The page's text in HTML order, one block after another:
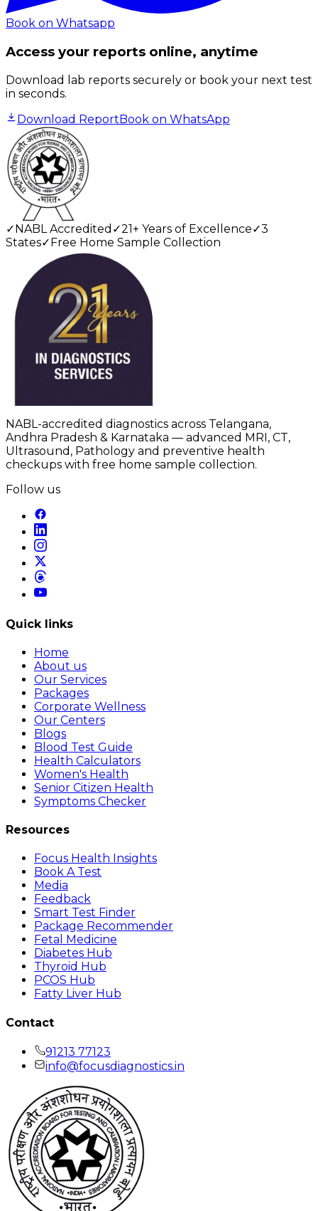
Book on Whatsapp
Access your reports online, anytime
Download lab reports securely or book your next test
in seconds.
Download ReportBook on WhatsApp
✓ NABL Accredited ✓21+ Years of Excellence✓3
States✓ Free Home Sample Collection
NABL-accredited diagnostics across Telangana,
Andhra Pradesh & Karnataka — advanced MRI, CT,
Ultrasound, Pathology and preventive health
checkups with free home sample collection.
Follow us
Quick links
Home
About us
Our Services
Packages
Corporate Wellness
Our Centers
Blogs
Blood Test Guide
Health Calculators
Women's Health
Senior Citizen Health
Symptoms Checker
Resources
Focus Health Insights
Book A Test
Media
Feedback
Smart Test Finder
Package Recommender
Fetal Medicine
Diabetes Hub
Thyroid Hub
PCOS Hub
Fatty Liver Hub
Contact
91213 77123
info@focusdiagnostics.in